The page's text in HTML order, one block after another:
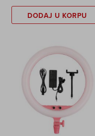
DODAJ U KORPU